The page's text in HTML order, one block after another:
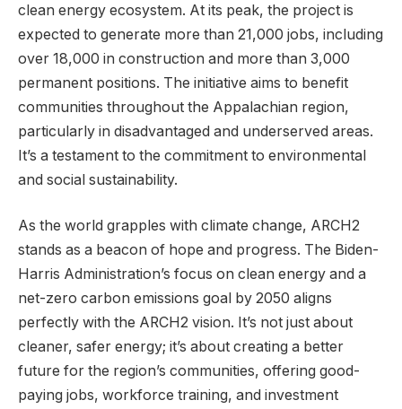
clean energy ecosystem. At its peak, the project is
expected to generate more than 21,000 jobs, including
over 18,000 in construction and more than 3,000
permanent positions. The initiative aims to benefit
communities throughout the Appalachian region,
particularly in disadvantaged and underserved areas.
It’s a testament to the commitment to environmental
and social sustainability.
As the world grapples with climate change, ARCH2
stands as a beacon of hope and progress. The Biden-
Harris Administration’s focus on clean energy and a
net-zero carbon emissions goal by 2050 aligns
perfectly with the ARCH2 vision. It’s not just about
cleaner, safer energy; it’s about creating a better
future for the region’s communities, offering good-
paying jobs, workforce training, and investment